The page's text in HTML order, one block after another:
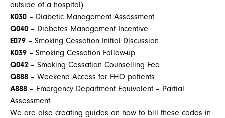
outside of a hospital)
K030 – Diabetic Management Assessment
Q040 – Diabetes Management Incentive
E079 – Smoking Cessation Initial Discussion
K039 – Smoking Cessation Follow-up
Q042 – Smoking Cessation Counselling Fee
Q888 – Weekend Access for FHO patients
A888 – Emergency Department Equivalent – Partial
Assessment
We are also creating guides on how to bill these codes in